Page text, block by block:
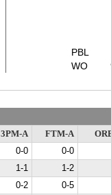
PBL
WO
3PM-A FTM-A
0-0
0-0
1-1
1-2
0-2
0-5